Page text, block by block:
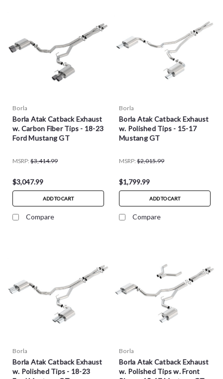
Borla
Borla Atak Catback Exhaust
w. Carbon Fiber Tips - 18-23
Ford Mustang GT
MSRP: $3,414.99
$3,047.99
ADD TO CART
Compare
Borla
Borla Atak Catback Exhaust
w. Polished Tips - 15-17
Mustang GT
MSRP: $2,015.99
$1,799.99
ADD TO CART
Compare
Borla
Borla Atak Catback Exhaust
w. Polished Tips - 18-23
Borla
Borla Atak Catback Exhaust
w. Polished Tips w. Front